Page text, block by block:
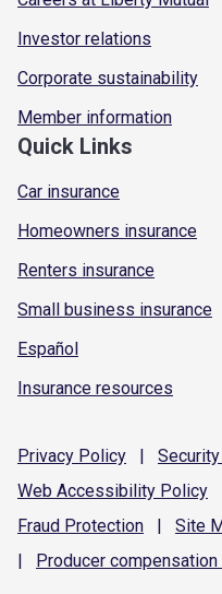
Investor relations
Corporate sustainability
Member information
Quick Links
Car insurance
Homeowners insurance
Renters insurance
Small business insurance
Español
Insurance resources
Privacy Policy | Security
Web Accessibility Policy
Fraud Protection | Site
|
Producer compensation